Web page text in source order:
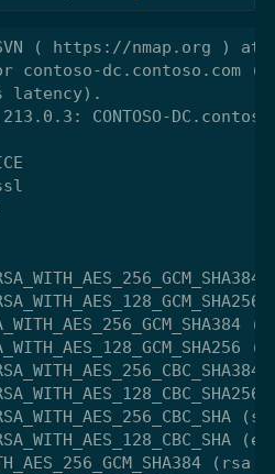
( https://nmap.org ) at
contoso-dc.contoso.com
latency).
CONTOSO-
(rsa